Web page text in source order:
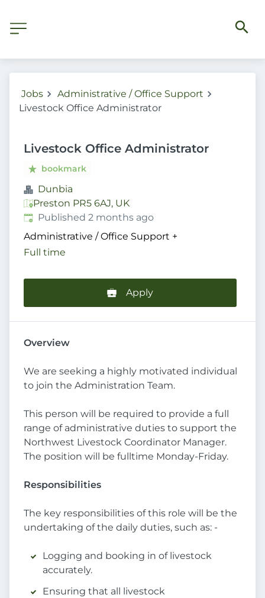
Jobs
Administrative / Office Support
Livestock Office Administrator
Livestock Office Administrator
bookmark
Dunbia
Preston PR5 6AJ, UK
Published:
Published 2 months ago
Administrative / Office Support +
Full time
Apply
Overview
We are seeking a highly motivated individual
to join the Administration Team.
This person will be required to provide a full
range of administrative duties to support the
Northwest Livestock Coordinator Manager.
The position will be fulltime Monday-Friday.
Responsibilities
The key responsibilities of this role will be the
undertaking of the daily duties, such as: -
Logging and booking in of livestock
accurately.
Ensuring that all livestock